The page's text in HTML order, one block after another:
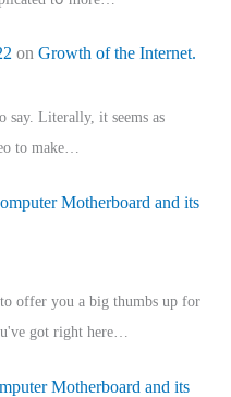
on Growth of the Internet.
say. Literally, it seems as
to make…
Motherboard and its
offer you a big thumbs up for
got right here…
Motherboard and its